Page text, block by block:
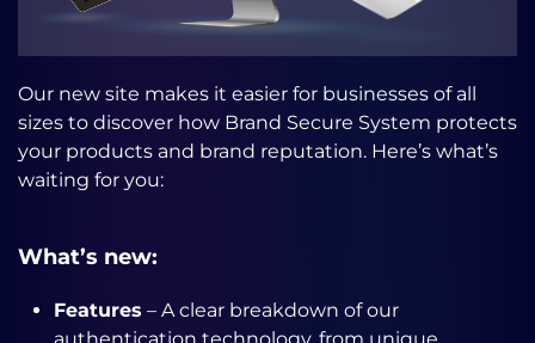
Our new site makes it easier for businesses of all
sizes to discover how Brand Secure System protects
your products and brand reputation. Here’s what’s
waiting for you:
What’s new:
Features – A clear breakdown of our